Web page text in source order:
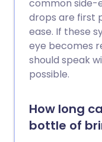
common side-
drops are first
ease. If these
eye becomes
should speak
possible.
How long
bottle of